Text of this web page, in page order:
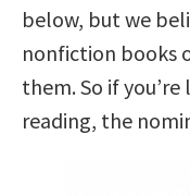
below, but we
nonfiction books
them. So if
reading, the